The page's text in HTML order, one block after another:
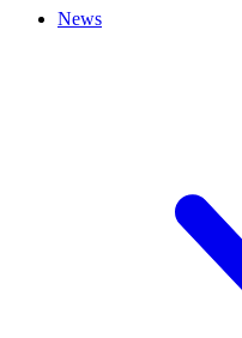
News